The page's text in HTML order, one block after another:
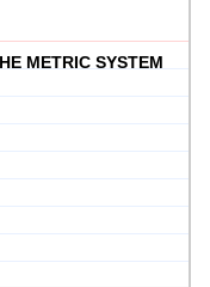
METRIC SYSTEM